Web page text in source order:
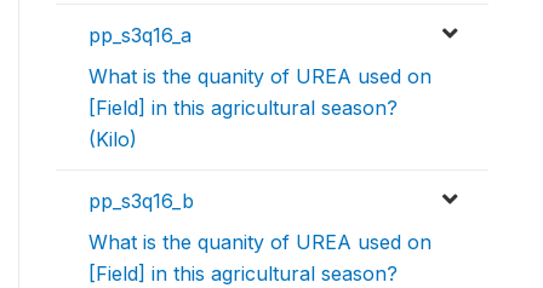
pp_s3q16_a
What is the quanity of UREA used on
[Field] in this agricultural season?
(Kilo)
pp_s3q16_b
What is the quanity of UREA used on
[Field] in this agricultural season?